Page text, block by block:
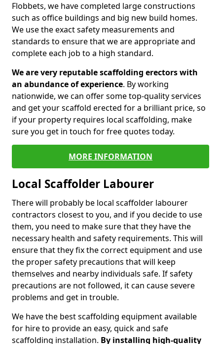
Flobbets, we have completed large constructions
such as office buildings and big new build homes.
We use the exact safety measurements and
standards to ensure that we are appropriate and
complete each job to a high standard.
We are very reputable scaffolding erectors with
an abundance of experience. By working
nationwide, we can offer some top-quality services
and get your scaffold erected for a brilliant price, so
if your property requires local scaffolding, make
sure you get in touch for free quotes today.
MORE INFORMATION
Local Scaffolder Labourer
There will probably be local scaffolder labourer
contractors closest to you, and if you decide to use
them, you need to make sure that they have the
necessary health and safety requirements. This will
ensure that they fix the correct equipment and use
the proper safety precautions that will keep
themselves and nearby individuals safe. If safety
precautions are not followed, it can cause severe
problems and get in trouble.
We have the best scaffolding equipment available
for hire to provide an easy, quick and safe
scaffolding installation. By installing high-quality